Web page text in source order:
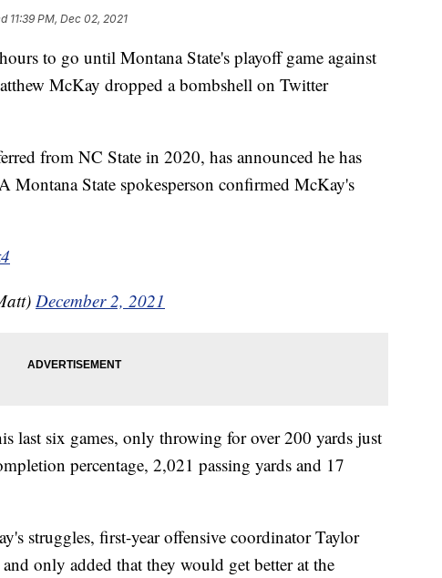
11:39 PM, Dec 02, 2021
to go until Montana State's playoff game against
McKay dropped a bombshell on Twitter
from NC State in 2020, has announced he has
Montana State spokesperson confirmed McKay's
December 2, 2021
last six games, only throwing for over 200 yards just
percentage, 2,021 passing yards and 17
struggles, first-year offensive coordinator Taylor
only added that they would get better at the